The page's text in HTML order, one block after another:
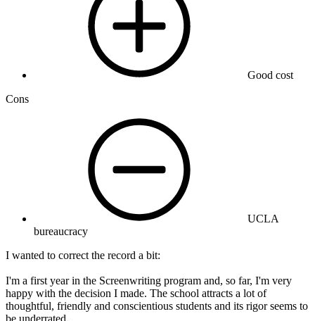
Good cost
Cons
UCLA
bureaucracy
I wanted to correct the record a bit:
I'm a first year in the Screenwriting program and, so far, I'm very
happy with the decision I made. The school attracts a lot of
thoughtful, friendly and conscientious students and its rigor seems to